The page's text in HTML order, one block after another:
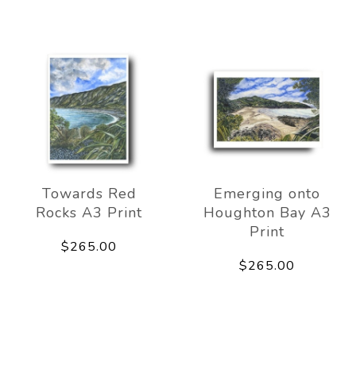
Towards Red
Rocks A3 Print
$265.00
Emerging onto
Houghton Bay A3
Print
$265.00